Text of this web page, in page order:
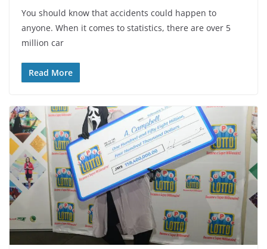
You should know that accidents could happen to
anyone. When it comes to statistics, there are over 5
million car
Read More